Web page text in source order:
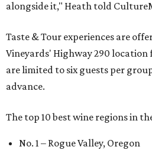
alongside it," Heath told
Taste & Tour experiences are
Vineyards' Highway 290 location
are limited to six guests per
advance.
The top 10 best wine regions in
No. 1 – Rogue Valley, Oregon